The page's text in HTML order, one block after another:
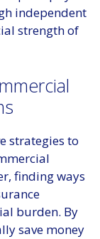
independent
strength of
strategies to
finding ways
burden. By
save money